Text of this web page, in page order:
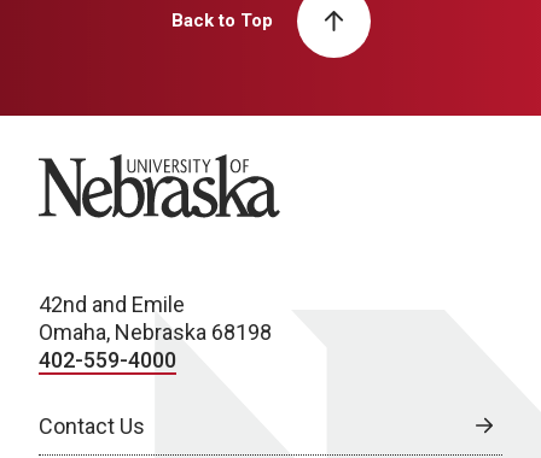
Back to Top
University of Nebraska
42nd and Emile
Omaha, Nebraska 68198
402-559-4000
Contact Us